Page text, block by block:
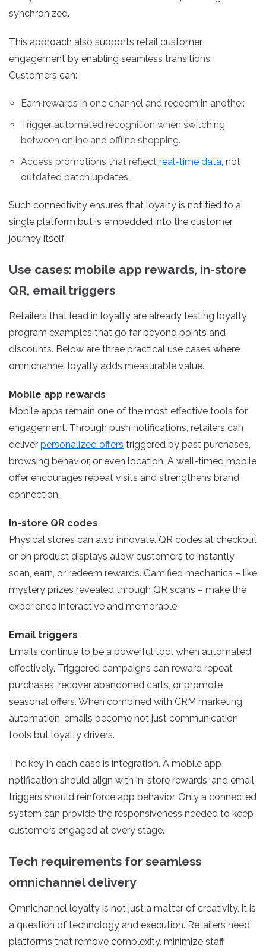
synchronized.
This approach also supports retail customer
engagement by enabling seamless transitions.
Customers can:
Earn rewards in one channel and redeem in another.
Trigger automated recognition when switching
between online and offline shopping.
Access promotions that reflect real-time data , not
outdated batch updates.
Such connectivity ensures that loyalty is not tied to a
single platform but is embedded into the customer
journey itself.
Use cases: mobile app rewards, in-store
QR, email triggers
Retailers that lead in loyalty are already testing loyalty
program examples that go far beyond points and
discounts. Below are three practical use cases where
omnichannel loyalty adds measurable value.
Mobile app rewards
Mobile apps remain one of the most effective tools for
engagement. Through push notifications, retailers can
deliver personalized offers triggered by past purchases,
browsing behavior, or even location. A well-timed mobile
offer encourages repeat visits and strengthens brand
connection.
In-store QR codes
Physical stores can also innovate. QR codes at checkout
or on product displays allow customers to instantly
scan, earn, or redeem rewards. Gamified mechanics – like
mystery prizes revealed through QR scans – make the
experience interactive and memorable.
Email triggers
Emails continue to be a powerful tool when automated
effectively. Triggered campaigns can reward repeat
purchases, recover abandoned carts, or promote
seasonal offers. When combined with CRM marketing
automation, emails become not just communication
tools but loyalty drivers.
The key in each case is integration. A mobile app
notification should align with in-store rewards, and email
triggers should reinforce app behavior. Only a connected
system can provide the responsiveness needed to keep
customers engaged at every stage.
Tech requirements for seamless
omnichannel delivery
Omnichannel loyalty is not just a matter of creativity, it is
a question of technology and execution. Retailers need
platforms that remove complexity, minimize staff